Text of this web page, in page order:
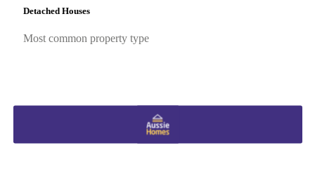
Detached Houses
Most common property type